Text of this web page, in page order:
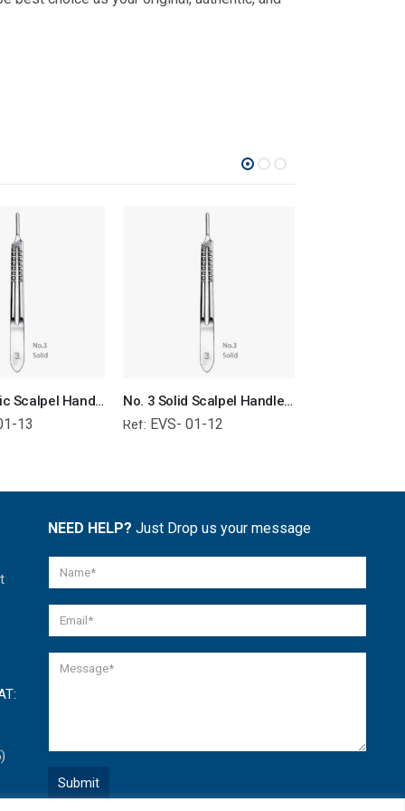
No. 3 Plastic Scalpel Handle Surgical Instruments Veterinary Tools
13
No. 3 Solid Scalpel Handle Surgical Instruments Veterinary Tools
Ref: EVS- 01-12
NEED HELP? Just Drop us your message